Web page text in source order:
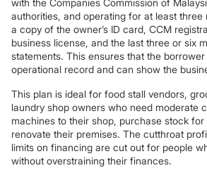
with the Companies Commission of
authorities, and operating for at least three
a copy of the owner’s ID card, CCM
business license, and the last three or six
statements. This ensures that the
operational record and can show the
This plan is ideal for food stall vendors,
laundry shop owners who need moderate
machines to their shop, purchase stock
renovate their premises. The cutthroat
limits on financing are cut out for people
without overstraining their finances.